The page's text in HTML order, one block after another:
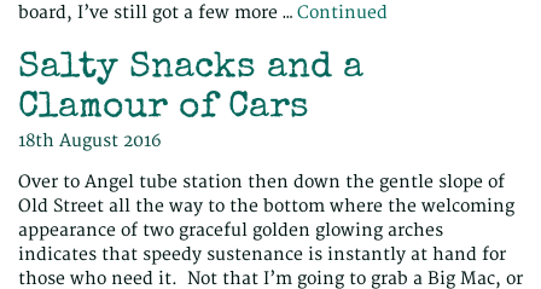
board, I’ve still got a few more … Continued
Salty Snacks and a
Clamour of Cars
18th August 2016
Over to Angel tube station then down the gentle slope of
Old Street all the way to the bottom where the welcoming
appearance of two graceful golden glowing arches
indicates that speedy sustenance is instantly at hand for
those who need it. Not that I’m going to grab a Big Mac, or